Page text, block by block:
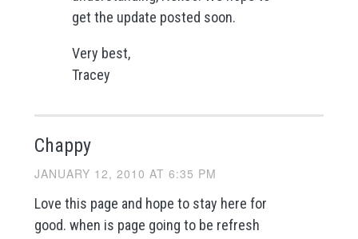
get the update posted soon.
Very best,
Tracey
Chappy
JANUARY 12, 2010 AT 6:35 PM
Love this page and hope to stay here for
good. when is page going to be refresh